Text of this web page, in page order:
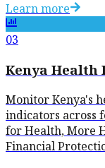
Learn more
03
Kenya Health
Monitor Kenya's
indicators across
for Health, More
Financial